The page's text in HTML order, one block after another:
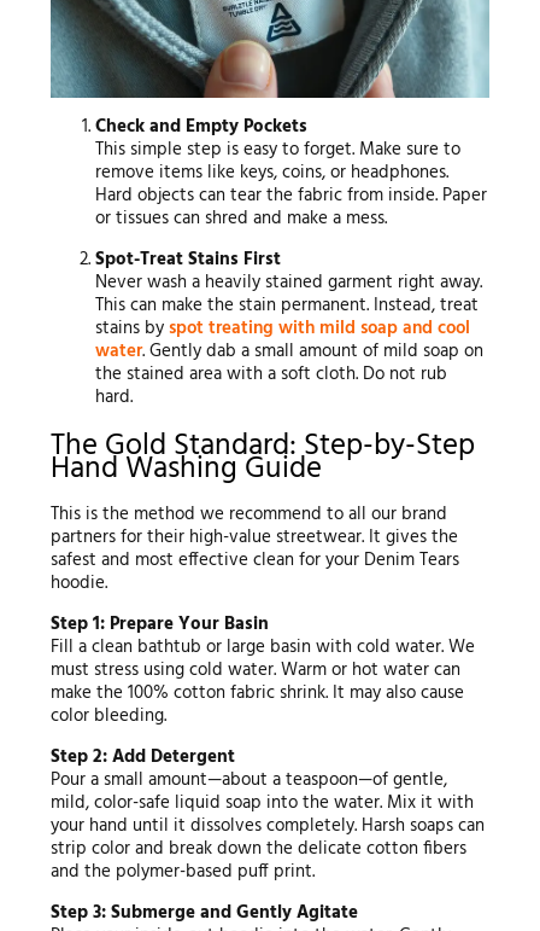
Check and Empty Pockets
This simple step is easy to forget. Make sure to
remove items like keys, coins, or headphones.
Hard objects can tear the fabric from inside. Paper
or tissues can shred and make a mess.
Spot-Treat Stains First
Never wash a heavily stained garment right away.
This can make the stain permanent. Instead, treat
stains byspot treating with mild soap and cool
water. Gently dab a small amount of mild soap on
the stained area with a soft cloth. Do not rub
hard.
The Gold Standard: Step-by-Step
Hand Washing Guide
This is the method we recommend to all our brand
partners for their high-value streetwear. It gives the
safest and most effective clean for your Denim Tears
hoodie.
Step 1: Prepare Your Basin
Fill a clean bathtub or large basin with cold water. We
must stress using cold water. Warm or hot water can
make the 100% cotton fabric shrink. It may also cause
color bleeding.
Step 2: Add Detergent
Pour a small amount—about a teaspoon—of gentle,
mild, color-safe liquid soap into the water. Mix it with
your hand until it dissolves completely. Harsh soaps can
strip color and break down the delicate cotton fibers
and the polymer-based puff print.
Step 3: Submerge and Gently Agitate